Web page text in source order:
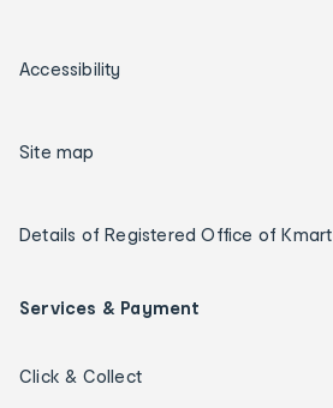
Accessibility
Site map
Details of Registered Office of Kmart
Services & Payment
Click & Collect